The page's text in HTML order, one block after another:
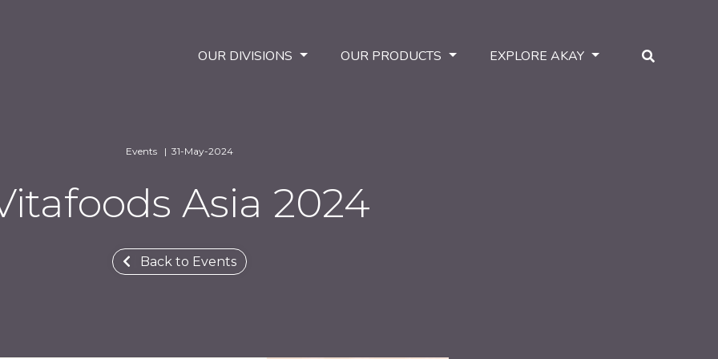
OUR DIVISIONS OUR PRODUCTS EXPLORE AKAY
Events | 31-May-2024
Asia 2024
Back to Events